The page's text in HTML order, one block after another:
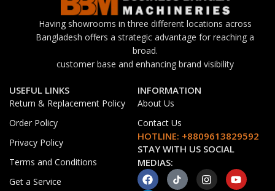
Having showrooms in three different locations across
Bangladesh offers a strategic advantage for reaching a
broad.
customer base and enhancing brand visibility
USEFUL LINKS
Return & Replacement Policy
Order Policy
Privacy Policy
Terms and Conditions
Get a Service
INFORMATION
About Us
Contact Us
HOTLINE: +8809613829592
STAY WITH US SOCIAL
MEDIAS: